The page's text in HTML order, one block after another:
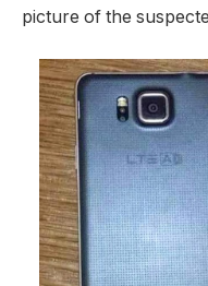
picture of the